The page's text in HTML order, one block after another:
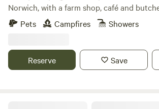
Norwich, with a farm shop, café and
Pets
Campfires Showers
Reserve Save